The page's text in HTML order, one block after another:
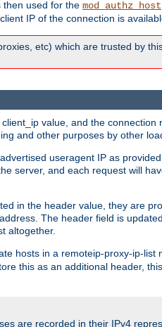
then used for the mod_authz_host
IP of the connection is
etc) which are trusted by
value, and the
and other purposes by other
useragent IP as
server, and each request will
in the header value, they are
The header field is
altogether.
hosts in a remoteip-proxy-ip-list
this as an additional header,
are recorded in their IPv4